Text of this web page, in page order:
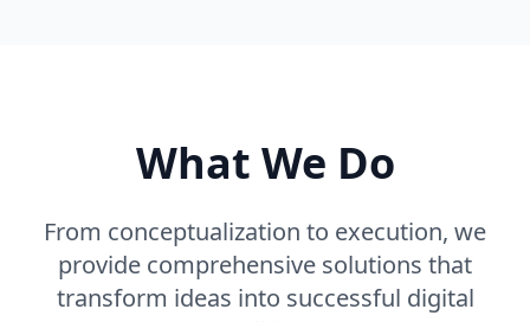
What We Do
From conceptualization to execution, we
provide comprehensive solutions that
transform ideas into successful digital